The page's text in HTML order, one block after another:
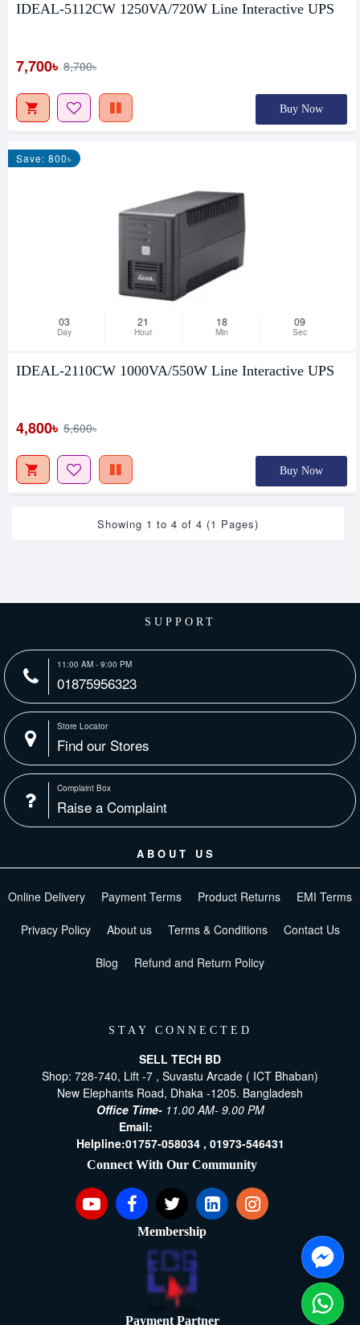
IDEAL-5112CW 1250VA/720W Line Interactive UPS
7,700৳ 8,700৳
Buy Now
Save: 800৳
03
Day
21
Hour
18
Min
08
Sec
IDEAL-2110CW 1000VA/550W Line Interactive UPS
4,800৳ 5,600৳
Buy Now
Showing 1 to 4 of 4 (1 Pages)
SUPPORT
11:00 AM - 9:00 PM
01875956323
Store Locator
Find our Stores
Complaint Box
Raise a Complaint
ABOUT US
Online Delivery Payment Terms Product Returns EMI Terms
Privacy Policy About us Terms & Conditions Contact Us
Blog Refund and Return Policy
STAY CONNECTED
SELL TECH BD
Shop: 728-740, Lift -7 , Suvastu Arcade ( ICT Bhaban)
New Elephants Road, Dhaka -1205. Bangladesh
Office Time- 11.00 AM- 9.00 PM
Email:
Helpline:01757-058034 , 01973-546431
Connect With Our Community
Membership
Payment Partner